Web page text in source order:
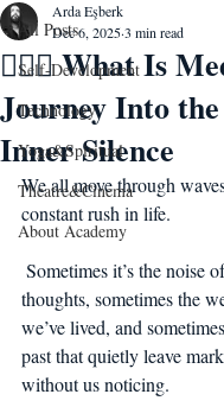
All Posts
Self-Development
Technology
Yoga&Spiritual
Theatre&Cinema
About Academy
🧘🏻‍♂️ What Is
Journey Into
Inner Silence
Arda Eşberk
Dec 6, 20253 min read
We all move through
constant rush in life.
thoughts, sometimes the
we’ve lived, and
past that quietly leave
without us noticing.